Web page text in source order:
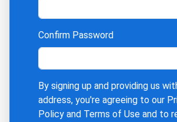
Confirm Password
By signing up and providing us
address, you're agreeing to our
Policy and Terms of Use and to